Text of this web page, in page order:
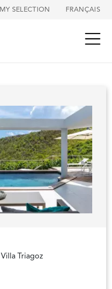
MY SELECTION FRANÇAIS
Villa Triagoz